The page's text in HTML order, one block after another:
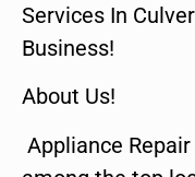
Services In
Business!
About Us!
Appliance